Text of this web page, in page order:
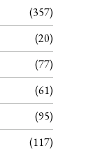
357
20
77
61
95
117